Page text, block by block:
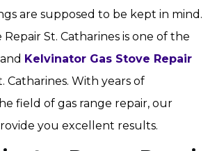
are supposed to be kept in mind.
St. Catharines is one of the
Kelvinator Gas Stove Repair
Catharines. With years of
field of gas range repair, our
you excellent results.